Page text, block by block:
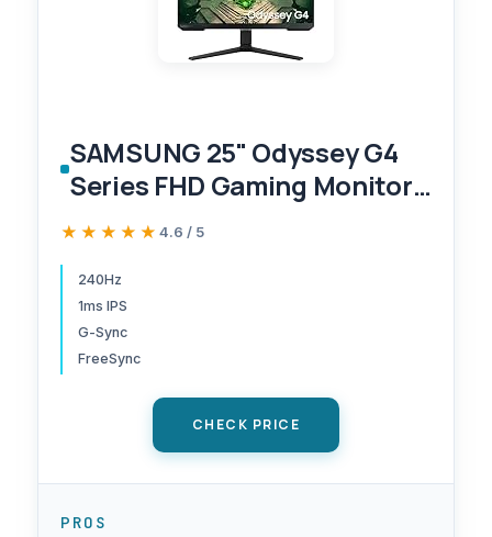
SAMSUNG 25" Odyssey G4
Series FHD Gaming Monitor,
IPS, 240Hz, 1ms, G-Sync
Premium, HDR10, Ultrawide
Game View, DisplayPort,
HDMI, Fully Adjustable
★★★★★
★★★★★ 4.6 / 5
240Hz
1ms IPS
G-Sync
FreeSync
CHECK PRICE
PROS